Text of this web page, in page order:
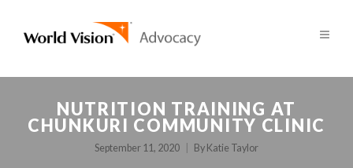
NUTRITION TRAINING AT
CHUNKURI COMMUNITY CLINIC
September 11, 2020 By Katie Taylor